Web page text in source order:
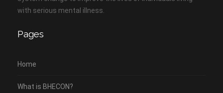
with serious mental illness.
Pages
Home
What is BHECON?